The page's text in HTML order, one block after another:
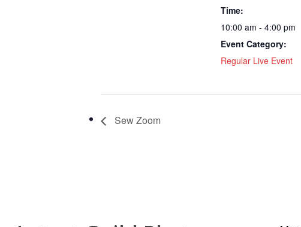
Time:
10:00 am - 4:00 pm
Event Category:
Regular Live Event
Sew Zoom